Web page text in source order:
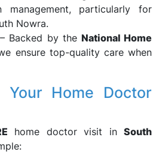
management, particularly for
Nowra.
– Backed by the National Home
ensure top-quality care when
Home Doctor
home doctor visit inSouth